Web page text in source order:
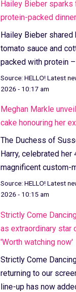
Hailey Bieber sparks
protein-packed
Hailey Bieber
tomato sauce and
packed with protein
Source: HELLO! Latest
2026 - 10:17 am
Meghan Markle
cake honouring her
The Duchess of
Harry, celebrated
magnificent custom-
Source: HELLO! Latest
2026 - 10:15 am
Strictly Come
as extraordinary star
'Worth watching now'
Strictly Come
returning to our
line-up has now